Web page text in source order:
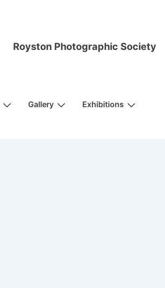
Royston Photographic Society
Gallery Exhibitions